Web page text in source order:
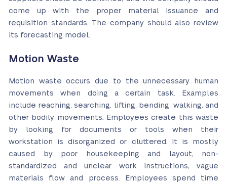
come up with the proper material issuance and
requisition standards. The company should also review
its forecasting model.
Motion Waste
Motion waste occurs due to the unnecessary human
movements when doing a certain task. Examples
include reaching, searching, lifting, bending, walking, and
other bodily movements. Employees create this waste
by looking for documents or tools when their
workstation is disorganized or cluttered. It is mostly
caused by poor housekeeping and layout, non-
standardized and unclear work instructions, vague
materials flow and process. Employees spend time